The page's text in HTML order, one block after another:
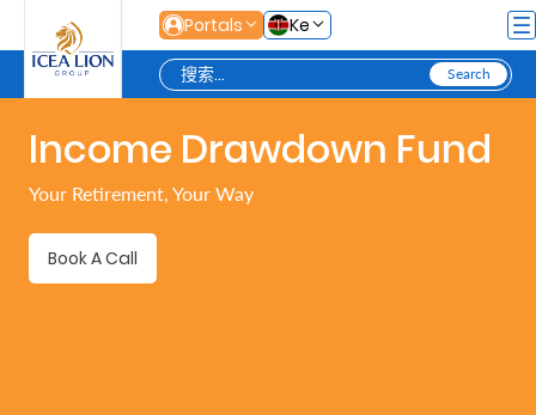
跳转到主内容 Portals Ke
Personal
Secure
Life
Income Drawdown Fund
Your Retirement, Your Way
Book A Call